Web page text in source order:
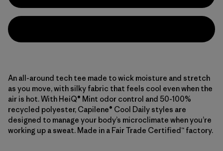
An all-around tech tee made to wick moisture and stretch
as you move, with silky fabric that feels cool even when the
air is hot. With HeiQ® Mint odor control and 50-100%
recycled polyester, Capilene® Cool Daily styles are
designed to manage your body’s microclimate when you’re
working up a sweat. Made in a Fair Trade Certified™ factory.